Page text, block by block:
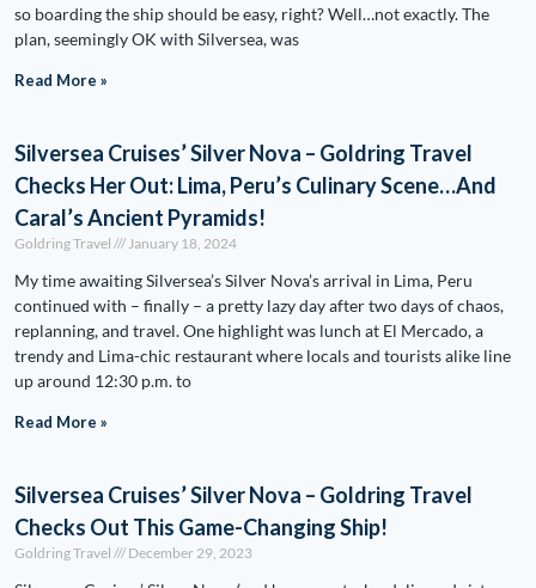
so boarding the ship should be easy, right? Well…not exactly. The
plan, seemingly OK with Silversea, was
Read More »
Silversea Cruises’ Silver Nova – Goldring Travel
Checks Her Out: Lima, Peru’s Culinary Scene…And
Caral’s Ancient Pyramids!
Goldring Travel January 18, 2024
My time awaiting Silversea’s Silver Nova’s arrival in Lima, Peru
continued with – finally – a pretty lazy day after two days of chaos,
replanning, and travel. One highlight was lunch at El Mercado, a
trendy and Lima-chic restaurant where locals and tourists alike line
up around 12:30 p.m. to
Read More »
Silversea Cruises’ Silver Nova – Goldring Travel
Checks Out This Game-Changing Ship!
Goldring Travel December 29, 2023